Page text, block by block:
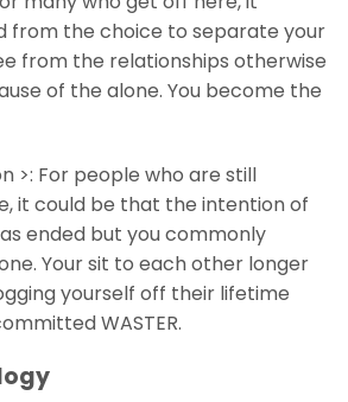
from the choice to separate your
from the relationships otherwise
of the alone. You become the
>: For people who are still
it could be that the intention of
ended but you commonly
Your sit to each other longer
yourself off their lifetime
WASTER.